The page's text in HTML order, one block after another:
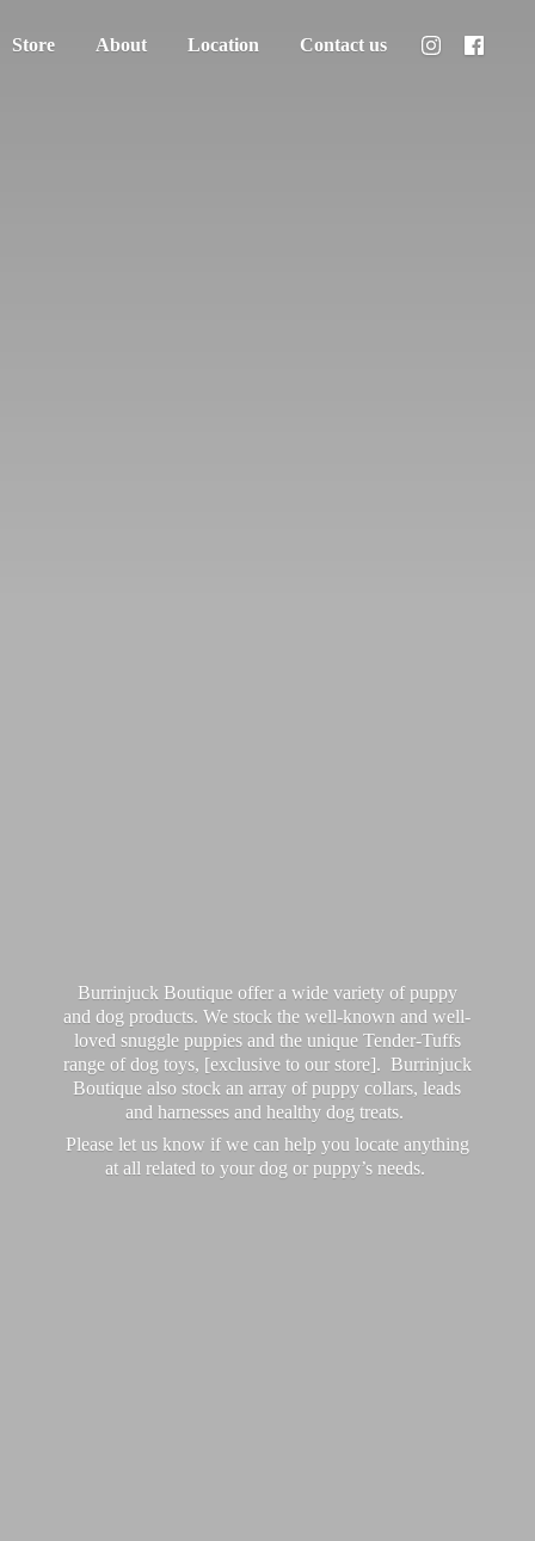
Store About Location Contact us
Burrinjuck Boutique offer a wide variety of puppy
and dog products. We stock the well-known and well-
loved snuggle puppies and the unique Tender-Tuffs
range of dog toys, [exclusive to our store]. Burrinjuck
Boutique also stock an array of puppy collars, leads
and harnesses and healthy dog treats.
Please let us know if we can help you locate anything
at all related to your dog or puppy’s needs.